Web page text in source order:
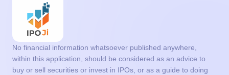
No financial information whatsoever published anywhere,
within this application, should be considered as an advice to
buy or sell securities or invest in IPOs, or as a guide to doing